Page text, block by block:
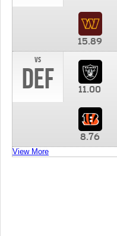
15.89
vs
DEF 11.00
8.76
View More